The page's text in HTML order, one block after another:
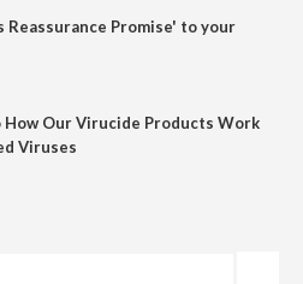
Reassurance Promise' to your
How Our Virucide Products Work
Viruses